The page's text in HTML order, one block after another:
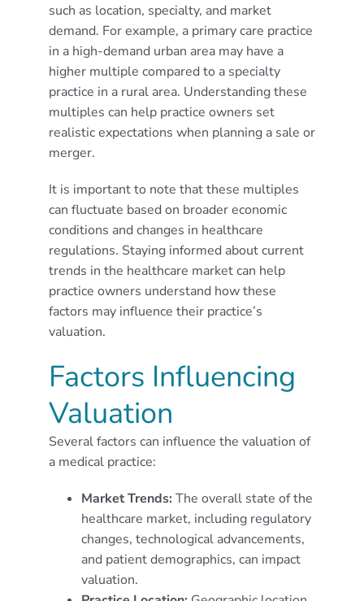
such as location, specialty, and market
demand. For example, a primary care practice
in a high-demand urban area may have a
higher multiple compared to a specialty
practice in a rural area. Understanding these
multiples can help practice owners set
realistic expectations when planning a sale or
merger.
It is important to note that these multiples
can fluctuate based on broader economic
conditions and changes in healthcare
regulations. Staying informed about current
trends in the healthcare market can help
practice owners understand how these
factors may influence their practice’s
valuation.
Factors Influencing
Valuation
Several factors can influence the valuation of
a medical practice:
Market Trends: The overall state of the
healthcare market, including regulatory
changes, technological advancements,
and patient demographics, can impact
valuation.